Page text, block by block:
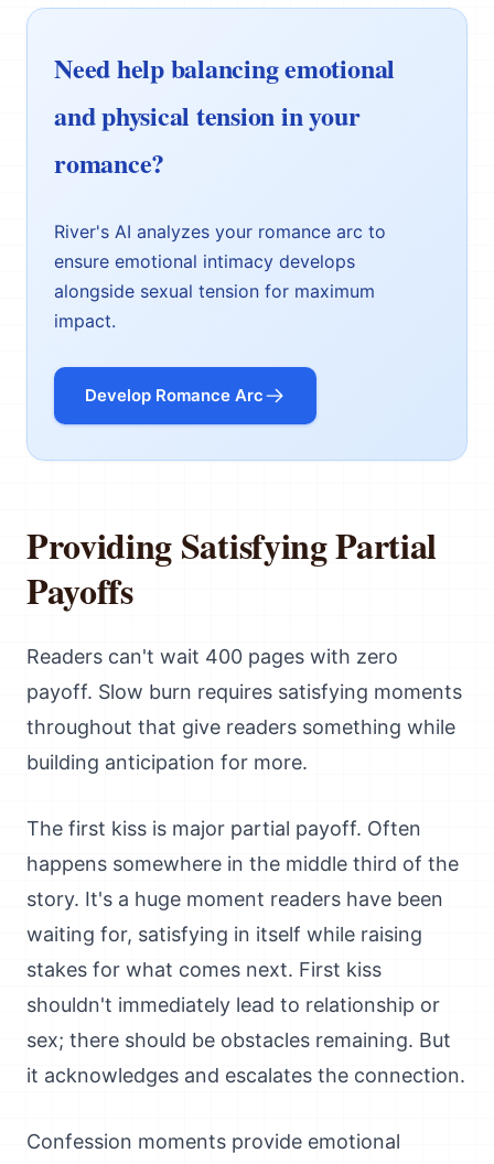
Need help balancing emotional
and physical tension in your
romance?
River's AI analyzes your romance arc to
ensure emotional intimacy develops
alongside sexual tension for maximum
impact.
Develop Romance Arc
Providing Satisfying Partial
Payoffs
Readers can't wait 400 pages with zero
payoff. Slow burn requires satisfying moments
throughout that give readers something while
building anticipation for more.
The first kiss is major partial payoff. Often
happens somewhere in the middle third of the
story. It's a huge moment readers have been
waiting for, satisfying in itself while raising
stakes for what comes next. First kiss
shouldn't immediately lead to relationship or
sex; there should be obstacles remaining. But
it acknowledges and escalates the connection.
Confession moments provide emotional